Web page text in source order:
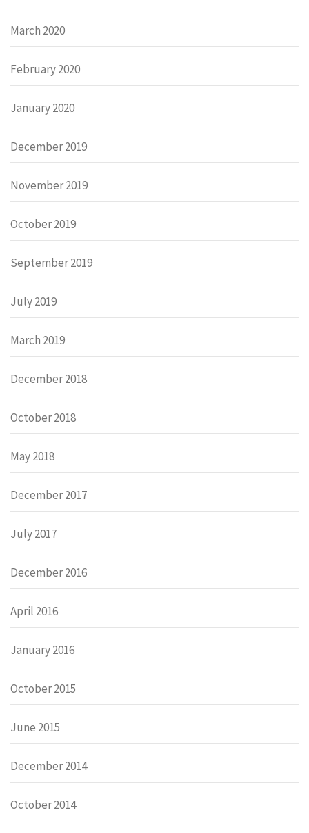
March 2020
February 2020
January 2020
December 2019
November 2019
October 2019
September 2019
July 2019
March 2019
December 2018
October 2018
May 2018
December 2017
July 2017
December 2016
April 2016
January 2016
October 2015
June 2015
December 2014
October 2014